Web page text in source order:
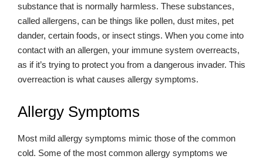
substance that is normally harmless. These substances,
called allergens, can be things like pollen, dust mites, pet
dander, certain foods, or insect stings. When you come into
contact with an allergen, your immune system overreacts,
as if it’s trying to protect you from a dangerous invader. This
overreaction is what causes allergy symptoms.
Allergy Symptoms
Most mild allergy symptoms mimic those of the common
cold. Some of the most common allergy symptoms we